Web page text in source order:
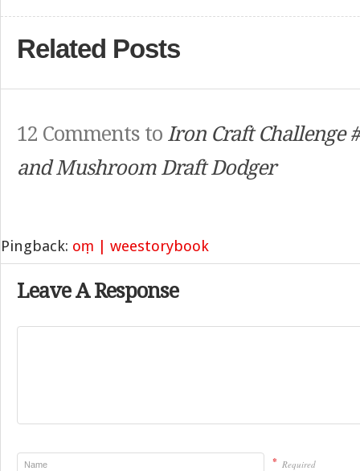
Related Posts
12 Comments to Iron Craft Challenge
and Mushroom Draft Dodger
Pingback: oṃ | weestorybook
Leave A Response
* Required